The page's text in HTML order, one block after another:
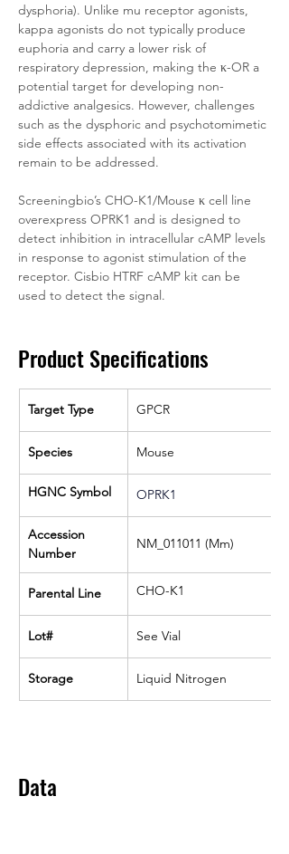
dysphoria). Unlike mu receptor agonists,
kappa agonists do not typically produce
euphoria and carry a lower risk of
respiratory depression, making the κ-OR a
potential target for developing non-
addictive analgesics. However, challenges
such as the dysphoric and psychotomimetic
side effects associated with its activation
remain to be addressed.
Screeningbio’s CHO-K1/Mouse κ cell line
overexpress OPRK1 and is designed to
detect inhibition in intracellular cAMP levels
in response to agonist stimulation of the
receptor. Cisbio HTRF cAMP kit can be
used to detect the signal.
Product Specifications
Target Type GPCR
Species Mouse
HGNC Symbol OPRK1
Accession
Number
NM_011011 (Mm)
Parental Line CHO-K1
Lot# See Vial
Storage Liquid Nitrogen
Data